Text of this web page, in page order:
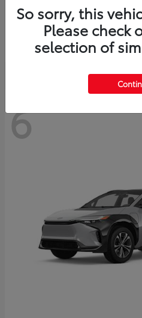
ToyotaCrown Signia
Starting at $46,005
Disclosure
6
So sorry, this
Please check
selection of